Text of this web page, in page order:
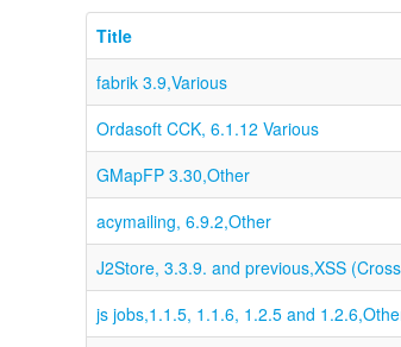
Title
fabrik 3.9,Various
Ordasoft CCK, 6.1.12 Various
GMapFP 3.30,Other
acymailing, 6.9.2,Other
J2Store, 3.3.9. and previous,XSS
js jobs,1.1.5, 1.1.6, 1.2.5 and